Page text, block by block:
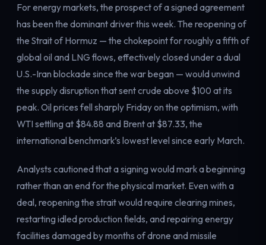
For energy markets, the prospect of a signed agreement
has been the dominant driver this week. The reopening of
the Strait of Hormuz — the chokepoint for roughly a fifth of
global oil and LNG flows, effectively closed under a dual
U.S.-Iran blockade since the war began — would unwind
the supply disruption that sent crude above $100 at its
peak. Oil prices fell sharply Friday on the optimism, with
WTI settling at $84.88 and Brent at $87.33, the
international benchmark’s lowest level since early March.
Analysts cautioned that a signing would mark a beginning
rather than an end for the physical market. Even with a
deal, reopening the strait would require clearing mines,
restarting idled production fields, and repairing energy
facilities damaged by months of drone and missile